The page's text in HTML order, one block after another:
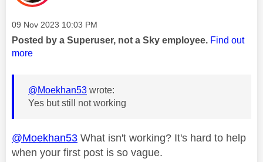
Message posted on
‎09 Nov 2023 10:03 PM
Posted by a Superuser, not a Sky employee. Find out
more
@Moekhan53 wrote:
Yes but still not working
@Moekhan53 What isn't working? It's hard to help
when your first post is so vague.